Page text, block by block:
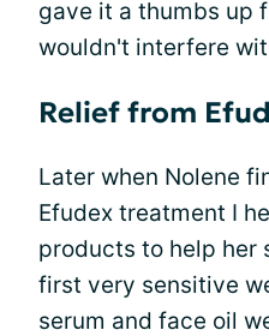
gave it a thumbs up
wouldn't interfere
Relief from
Later when Nolene
Efudex treatment I
products to help her
first very sensitive
serum and face oil